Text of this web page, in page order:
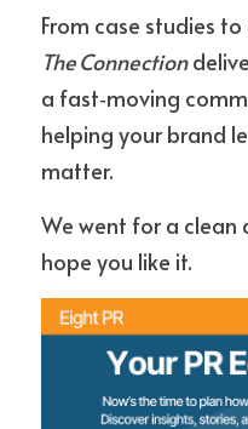
The Connection
a fast‑moving
helping your brand
matter.
We went for a clean
hope you like it.